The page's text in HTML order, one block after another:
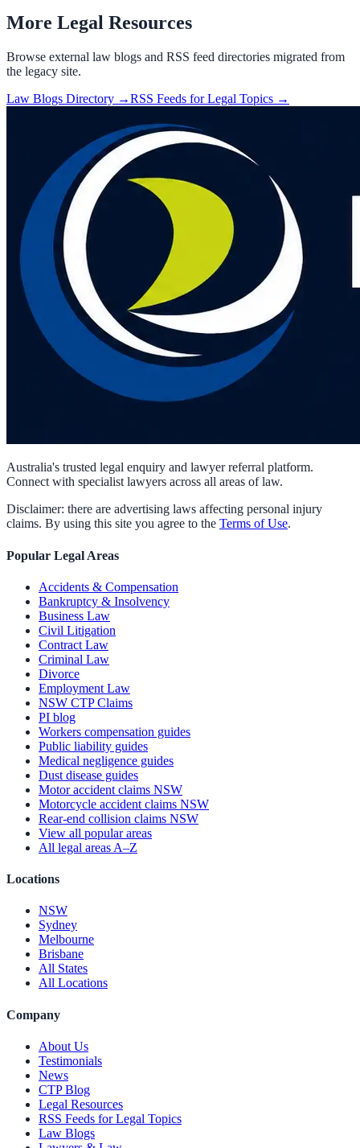
More Legal Resources
Browse external law blogs and RSS feed directories migrated from
the legacy site.
Law Blogs Directory →RSS Feeds for Legal Topics →
Australia's trusted legal enquiry and lawyer referral platform.
Connect with specialist lawyers across all areas of law.
Disclaimer: there are advertising laws affecting personal injury
claims. By using this site you agree to the Terms of Use.
Popular Legal Areas
Accidents & Compensation
Bankruptcy & Insolvency
Business Law
Civil Litigation
Contract Law
Criminal Law
Divorce
Employment Law
NSW CTP Claims
PI blog
Workers compensation guides
Public liability guides
Medical negligence guides
Dust disease guides
Motor accident claims NSW
Motorcycle accident claims NSW
Rear-end collision claims NSW
View all popular areas
All legal areas A–Z
Locations
NSW
Sydney
Melbourne
Brisbane
All States
All Locations
Company
About Us
Testimonials
News
CTP Blog
Legal Resources
RSS Feeds for Legal Topics
Law Blogs